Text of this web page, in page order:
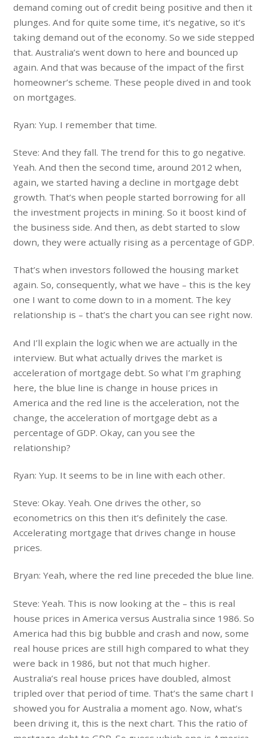
demand coming out of credit being positive and then it
plunges. And for quite some time, it’s negative, so it’s
taking demand out of the economy. So we side stepped
that. Australia’s went down to here and bounced up
again. And that was because of the impact of the first
homeowner’s scheme. These people dived in and took
on mortgages.
Ryan: Yup. I remember that time.
Steve: And they fall. The trend for this to go negative.
Yeah. And then the second time, around 2012 when,
again, we started having a decline in mortgage debt
growth. That’s when people started borrowing for all
the investment projects in mining. So it boost kind of
the business side. And then, as debt started to slow
down, they were actually rising as a percentage of GDP.
That’s when investors followed the housing market
again. So, consequently, what we have – this is the key
one I want to come down to in a moment. The key
relationship is – that’s the chart you can see right now.
And I’ll explain the logic when we are actually in the
interview. But what actually drives the market is
acceleration of mortgage debt. So what I’m graphing
here, the blue line is change in house prices in
America and the red line is the acceleration, not the
change, the acceleration of mortgage debt as a
percentage of GDP. Okay, can you see the
relationship?
Ryan: Yup. It seems to be in line with each other.
Steve: Okay. Yeah. One drives the other, so
econometrics on this then it’s definitely the case.
Accelerating mortgage that drives change in house
prices.
Bryan: Yeah, where the red line preceded the blue line.
Steve: Yeah. This is now looking at the – this is real
house prices in America versus Australia since 1986. So
America had this big bubble and crash and now, some
real house prices are still high compared to what they
were back in 1986, but not that much higher.
Australia’s real house prices have doubled, almost
tripled over that period of time. That’s the same chart I
showed you for Australia a moment ago. Now, what’s
been driving it, this is the next chart. This the ratio of